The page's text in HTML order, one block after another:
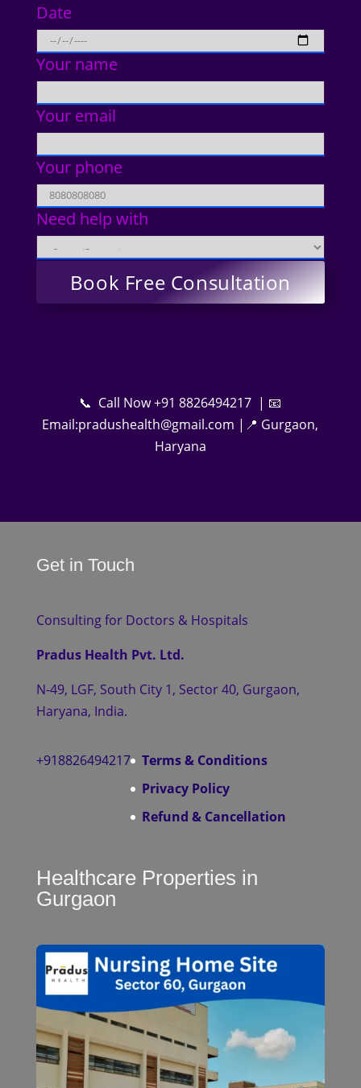
Date
Your name
Your email
Your phone
Need help with
📞 Call Now +91 8826494217 | 📧
Email:pradushealth@gmail.com |📍 Gurgaon,
Haryana
Get in Touch
Consulting for Doctors & Hospitals
Pradus Health Pvt. Ltd.
N-49, LGF, South City 1, Sector 40, Gurgaon,
Haryana, India.
+918826494217
Terms & Conditions
Privacy Policy
Refund & Cancellation
Healthcare Properties in
Gurgaon